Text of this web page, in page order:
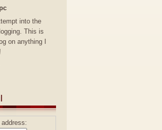
into the
This is
on anything I